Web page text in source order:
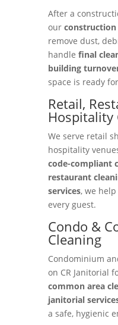
After a
our construction
remove dust,
handle final
building
space is ready
Retail,
Hospitality
We serve retail
hospitality
code-compliant
restaurant
services, we
every guest.
Condo &
Cleaning
Condominium
on CR Janitorial
common area
janitorial
a safe, hygienic